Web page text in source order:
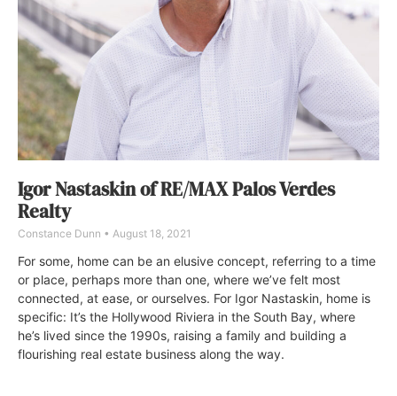
Igor Nastaskin of RE/MAX Palos Verdes
Realty
Constance Dunn August 18, 2021
For some, home can be an elusive concept, referring to a time
or place, perhaps more than one, where we’ve felt most
connected, at ease, or ourselves. For Igor Nastaskin, home is
specific: It’s the Hollywood Riviera in the South Bay, where
he’s lived since the 1990s, raising a family and building a
flourishing real estate business along the way.